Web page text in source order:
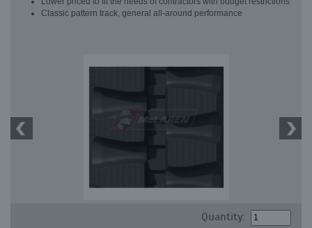
Classic pattern track, general all-around performance
Quantity: